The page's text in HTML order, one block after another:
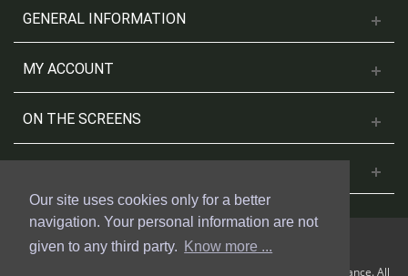
Our site uses cookies only for a better
navigation. Your personal information are not
given to any third party. Know more ...
GENERAL INFORMATION
MY ACCOUNT
ON THE SCREENS
© 2018 Cinesud Affiches made with Presta Shop™ by Weblogix France. All